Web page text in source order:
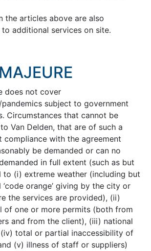
the articles above are also
additional services on site.
does not cover
subject to government
Circumstances that cannot be
Van Delden, that are of such a
compliance with the agreement
be demanded or can no
in full extent (such as but
to (i) extreme weather (including but
orange’ giving by the city or
the services are provided), (ii)
of one or more permits (both from
and from the client), (iii) national
(iv) total or partial inaccessibility of
(v) illness of staff or suppliers)